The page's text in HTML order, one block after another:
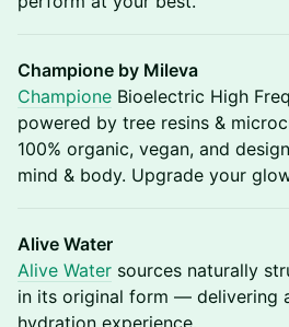
Champione by Mileva
Champione Bioelectric High
powered by tree resins &
100% organic, vegan, and
mind & body. Upgrade your
Alive Water
Alive Water sources naturally
in its original form — delivering
hydration experience.